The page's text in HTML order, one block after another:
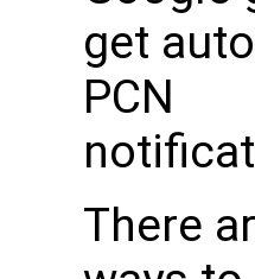
get
PCN
There